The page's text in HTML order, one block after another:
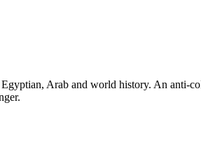
Arab and world history. An